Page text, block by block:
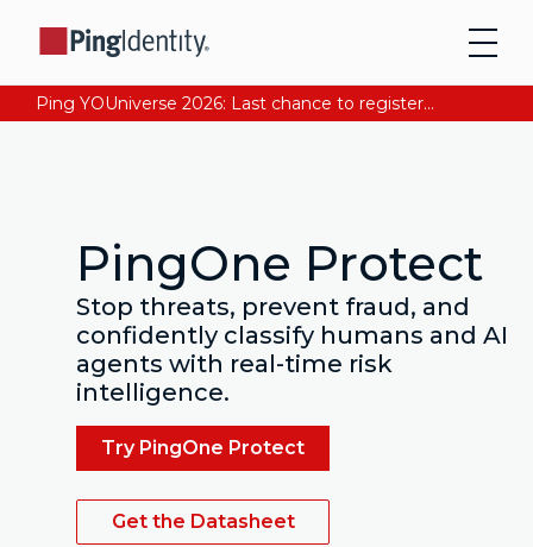
Ping YOUniverse 2026: Last chance to register for free. Your AI-ready identity strategy awaits. Register Now
PingOne Protect
Stop threats, prevent fraud, and
confidently classify humans and AI
agents with real-time risk
intelligence.
Try PingOne Protect
Get the Datasheet